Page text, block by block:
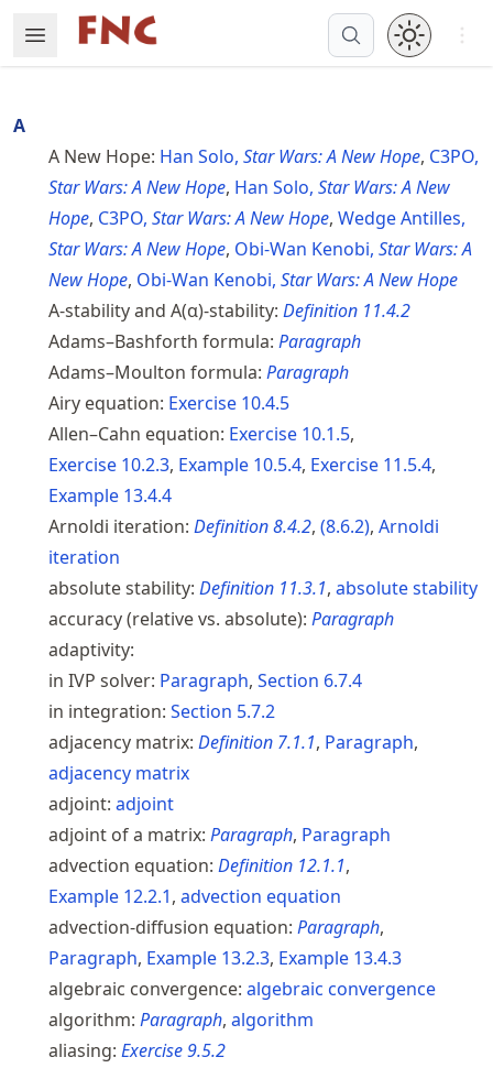
to
article
Skip
article
content
Open Menu
Made with MyST
A
A New Hope: Han Solo, Star Wars: A New Hope, C3PO,
Star Wars: A New Hope, Han Solo, Star Wars: A New
Hope, C3PO, Star Wars: A New Hope, Wedge Antilles,
Star Wars: A New Hope, Obi-Wan Kenobi, Star Wars: A
New Hope, Obi-Wan Kenobi, Star Wars: A New Hope
A-stability and A(α)-stability: Definition 11.4.2
Adams–Bashforth formula: Paragraph
Adams–Moulton formula: Paragraph
Airy equation: Exercise 10.4.5
Allen–Cahn equation: Exercise 10.1.5,
Exercise 10.2.3, Example 10.5.4, Exercise 11.5.4,
Example 13.4.4
Arnoldi iteration: Definition8.4.2, (8.6.2), Arnoldi
iteration
absolute stability: Definition 11.3.1, absolute stability
accuracy (relative vs. absolute): Paragraph
adaptivity:
in IVP solver: Paragraph, Section 6.7.4
in integration: Section 5.7.2
adjacency matrix: Definition 7.1.1, Paragraph,
adjacency matrix
adjoint: adjoint
adjoint of a matrix: Paragraph, Paragraph
advection equation: Definition 12.1.1,
Example 12.2.1, advection equation
advection-diffusion equation: Paragraph,
Paragraph, Example 13.2.3, Example 13.4.3
algebraic convergence: algebraic convergence
algorithm: Paragraph, algorithm
aliasing: Exercise9.5.2